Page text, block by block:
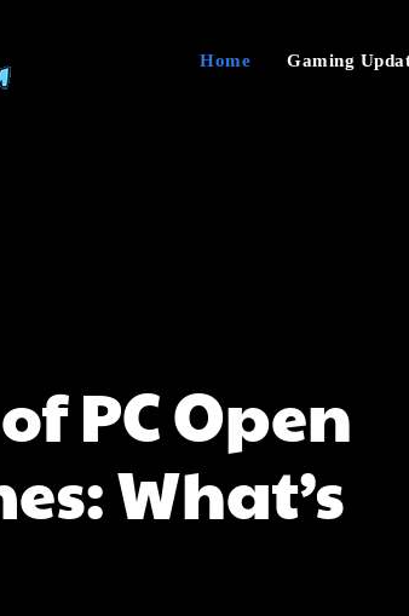
Home Gaming
PC Open
What’s